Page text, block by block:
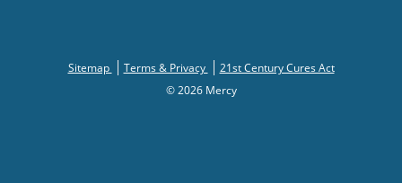
Sitemap Terms & Privacy
21st Century Cures Act
© 2026 Mercy